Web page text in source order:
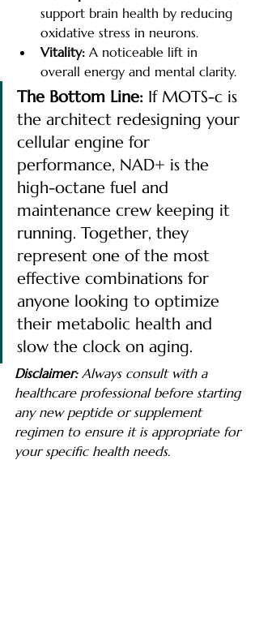
support brain health by reducing
oxidative stress in neurons.
Vitality: A noticeable lift in
overall energy and mental clarity.
The Bottom Line: If MOTS-c is
the architect redesigning your
cellular engine for
performance, NAD+ is the
high-octane fuel and
maintenance crew keeping it
running. Together, they
represent one of the most
effective combinations for
anyone looking to optimize
their metabolic health and
slow the clock on aging.
Disclaimer: Always consult with a
healthcare professional before starting
any new peptide or supplement
regimen to ensure it is appropriate for
your specific health needs.